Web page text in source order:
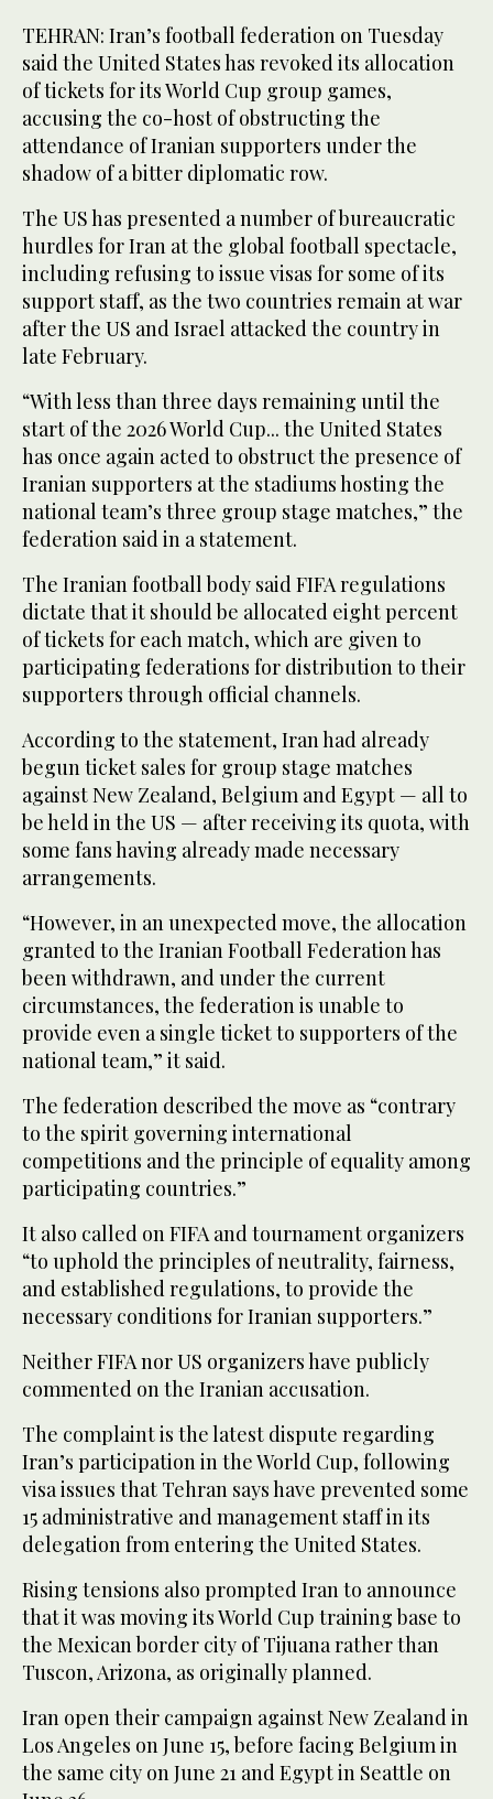
TEHRAN: Iran’s football federation on Tuesday
said the United States has revoked its allocation
of tickets for its World Cup group games,
accusing the co-host of obstructing the
attendance of Iranian supporters under the
shadow of a bitter diplomatic row.
The US has presented a number of bureaucratic
hurdles for Iran at the global football spectacle,
including refusing to issue visas for some of its
support staff, as the two countries remain at war
after the US and Israel attacked the country in
late February.
“With less than three days remaining until the
start of the 2026 World Cup... the United States
has once again acted to obstruct the presence of
Iranian supporters at the stadiums hosting the
national team’s three group stage matches,” the
federation said in a statement.
The Iranian football body said FIFA regulations
dictate that it should be allocated eight percent
of tickets for each match, which are given to
participating federations for distribution to their
supporters through official channels.
According to the statement, Iran had already
begun ticket sales for group stage matches
against New Zealand, Belgium and Egypt — all to
be held in the US — after receiving its quota, with
some fans having already made necessary
arrangements.
“However, in an unexpected move, the allocation
granted to the Iranian Football Federation has
been withdrawn, and under the current
circumstances, the federation is unable to
provide even a single ticket to supporters of the
national team,” it said.
The federation described the move as “contrary
to the spirit governing international
competitions and the principle of equality among
participating countries.”
It also called on FIFA and tournament organizers
“to uphold the principles of neutrality, fairness,
and established regulations, to provide the
necessary conditions for Iranian supporters.”
Neither FIFA nor US organizers have publicly
commented on the Iranian accusation.
The complaint is the latest dispute regarding
Iran’s participation in the World Cup, following
visa issues that Tehran says have prevented some
15 administrative and management staff in its
delegation from entering the United States.
Rising tensions also prompted Iran to announce
that it was moving its World Cup training base to
the Mexican border city of Tijuana rather than
Tuscon, Arizona, as originally planned.
Iran open their campaign against New Zealand in
Los Angeles on June 15, before facing Belgium in
the same city on June 21 and Egypt in Seattle on